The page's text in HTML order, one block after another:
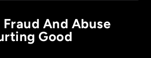
And Abuse
Good